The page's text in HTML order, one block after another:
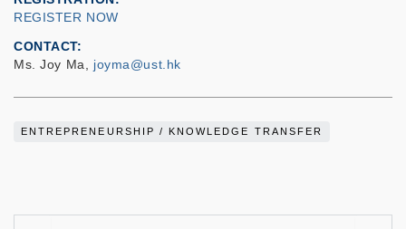
REGISTER NOW
CONTACT
Ms. Joy Ma, joyma@ust.hk
ENTREPRENEURSHIP / KNOWLEDGE TRANSFER